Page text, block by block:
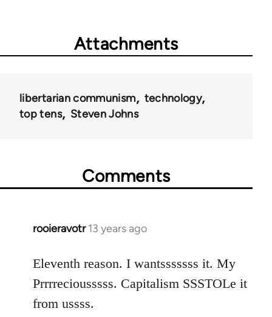
Attachments
libertarian communism
technology
top tens
Steven Johns
Comments
rooieravotr 13 years ago
In
to
Welcome
libcom.org
Eleventh reason. I wantsssssss it. My
Prrrreciousssss. Capitalism SSSTOLe it
from ussss.